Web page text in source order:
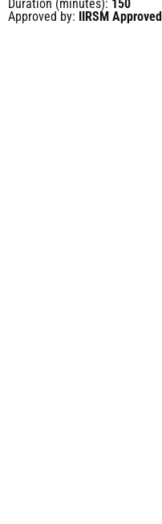
Duration (minutes): 150
Approved by: IIRSM Approved